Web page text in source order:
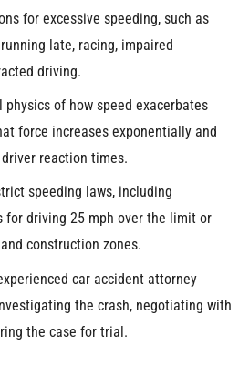
for excessive speeding, such as
late, racing, impaired
driving.
of how speed exacerbates
force increases exponentially and
reaction times.
speeding laws, including
for driving 25 mph over the limit or
construction zones.
car accident attorney
the crash, negotiating with
the case for trial.